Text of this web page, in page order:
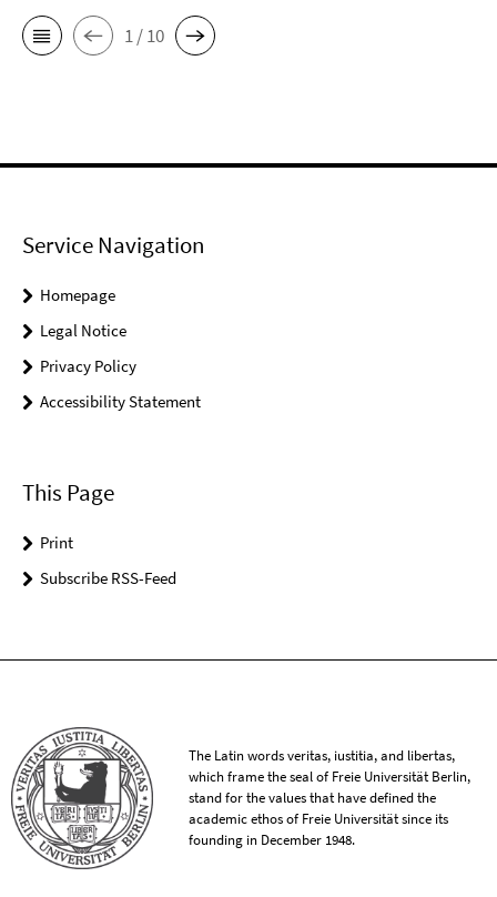
1 / 10
Service Navigation
Homepage
Legal Notice
Privacy Policy
Accessibility Statement
This Page
Print
Subscribe RSS-Feed
The Latin words veritas, iustitia, and libertas,
which frame the seal of Freie Universität Berlin,
stand for the values that have defined the
academic ethos of Freie Universität since its
founding in December 1948.